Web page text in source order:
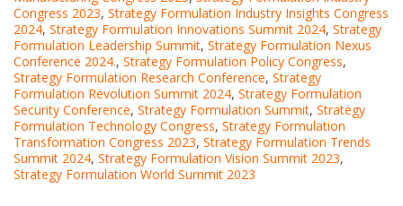
Congress 2023, Strategy Formulation Industry Insights Congress
2024, Strategy Formulation Innovations Summit 2024, Strategy
Formulation Leadership Summit, Strategy Formulation Nexus
Conference 2024., Strategy Formulation Policy Congress,
Strategy Formulation Research Conference, Strategy
Formulation Revolution Summit 2024, Strategy Formulation
Security Conference, Strategy Formulation Summit, Strategy
Formulation Technology Congress, Strategy Formulation
Transformation Congress 2023, Strategy Formulation Trends
Summit 2024, Strategy Formulation Vision Summit 2023,
Strategy Formulation World Summit 2023